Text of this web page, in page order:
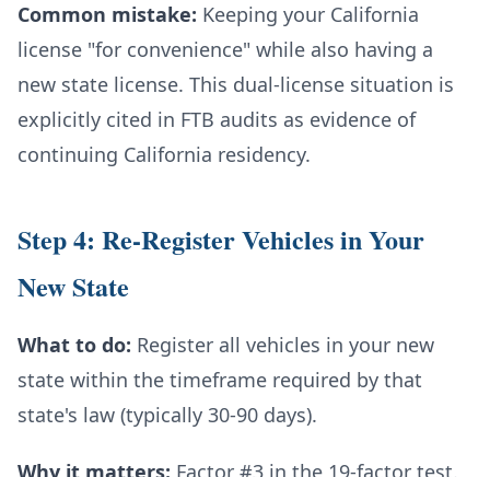
Common mistake: Keeping your California
license "for convenience" while also having a
new state license. This dual-license situation is
explicitly cited in FTB audits as evidence of
continuing California residency.
Step 4: Re-Register Vehicles in Your
New State
What to do: Register all vehicles in your new
state within the timeframe required by that
state's law (typically 30-90 days).